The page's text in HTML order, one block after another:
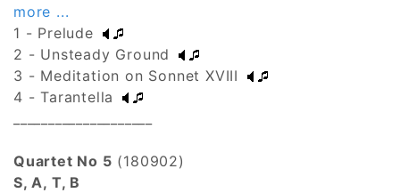
more ...
1 - Prelude
2 - Unsteady Ground
3 - Meditation on Sonnet XVIII
4 - Tarantella
Quartet No 5 (180902)
S, A, T, B